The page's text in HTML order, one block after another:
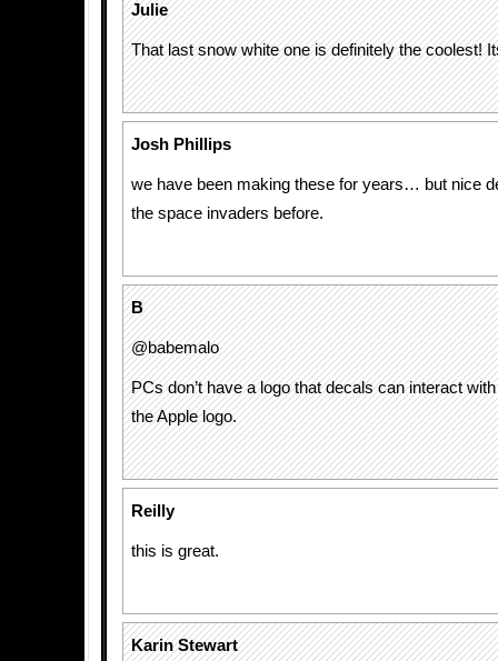
Julie
That last snow white one is definitely the coolest!
Josh Phillips
we have been making these for years… but nice
the space invaders before.
B
@babemalo
PCs don’t have a logo that decals can interact
the Apple logo.
Reilly
this is great.
Karin Stewart